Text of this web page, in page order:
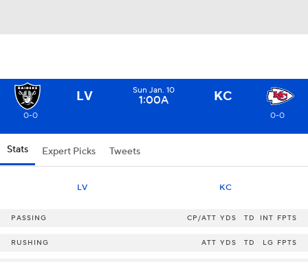
LV Sun Jan. 10
1:00A KC
0-0 0-0
Stats Expert Picks Tweets
LV KC
PASSING CP/ATT YDS TD INT FPTS
RUSHING ATT YDS TD LG FPTS